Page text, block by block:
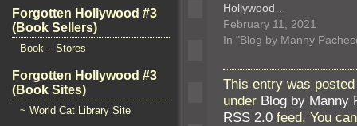
Forgotten Hollywood #3
(Book Sellers)
Book – Stores
Forgotten Hollywood #3
(Book Sites)
~ World Cat Library Site
Hollywood…
February 11, 2021
In "Blog by Manny
This entry was
under Blog by Manny
RSS 2.0 feed. You